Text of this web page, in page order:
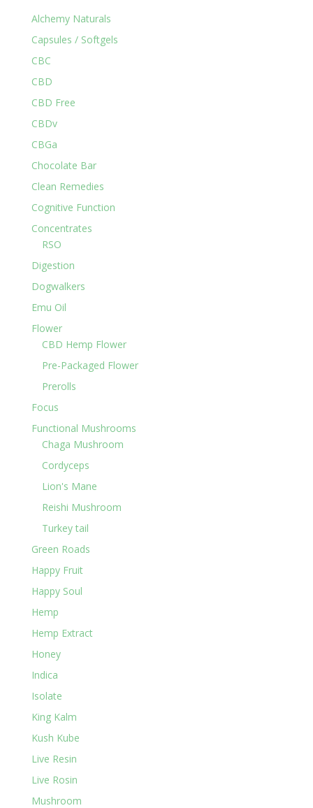
Alchemy Naturals
Capsules / Softgels
CBC
CBD
CBD Free
CBDv
CBGa
Chocolate Bar
Clean Remedies
Cognitive Function
Concentrates
RSO
Digestion
Dogwalkers
Emu Oil
Flower
CBD Hemp Flower
Pre-Packaged Flower
Prerolls
Focus
Functional Mushrooms
Chaga Mushroom
Cordyceps
Lion's Mane
Reishi Mushroom
Turkey tail
Green Roads
Happy Fruit
Happy Soul
Hemp
Hemp Extract
Honey
Indica
Isolate
King Kalm
Kush Kube
Live Resin
Live Rosin
Mushroom